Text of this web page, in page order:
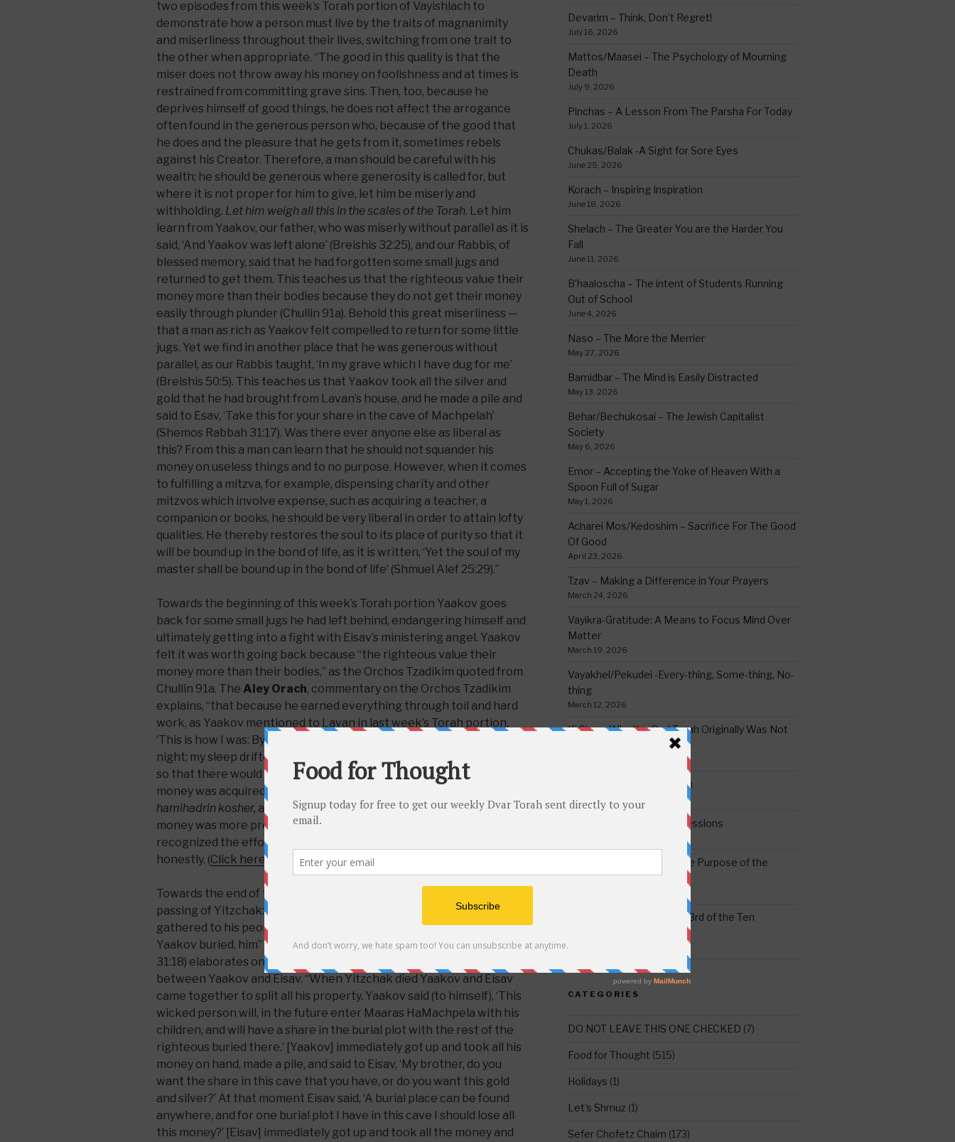
two episodes from this week’s Torah portion of Vayishlach to
demonstrate how a person must live by the traits of magnanimity
and miserliness throughout their lives, switching from one trait to
the other when appropriate. “The good in this quality is that the
miser does not throw away his money on foolishness and at times is
restrained from committing grave sins. Then, too, because he
deprives himself of good things, he does not affect the arrogance
often found in the generous person who, because of the good that
he does and the pleasure that he gets from it, sometimes rebels
against his Creator. Therefore, a man should be careful with his
wealth; he should be generous where generosity is called for, but
where it is not proper for him to give, let him be miserly and
withholding. Let him weigh all this in the scales of the Torah. Let him
learn from Yaakov, our father, who was miserly without parallel as it is
said, ‘And Yaakov was left alone’ (Breishis 32:25), and our Rabbis, of
blessed memory, said that he had forgotten some small jugs and
returned to get them. This teaches us that the righteous value their
money more than their bodies because they do not get their money
easily through plunder (Chullin 91a). Behold this great miserliness —
that a man as rich as Yaakov felt compelled to return for some little
jugs. Yet we find in another place that he was generous without
parallel, as our Rabbis taught, ‘In my grave which I have dug for me’
(Breishis 50:5). This teaches us that Yaakov took all the silver and
gold that he had brought from Lavan’s house, and he made a pile and
said to Esav, ‘Take this for your share in the cave of Machpelah’
(Shemos Rabbah 31:17). Was there ever anyone else as liberal as
this? From this a man can learn that he should not squander his
money on useless things and to no purpose. However, when it comes
to fulfilling a mitzva, for example, dispensing charity and other
mitzvos which involve expense, such as acquiring a teacher, a
companion or books, he should be very liberal in order to attain lofty
qualities. He thereby restores the soul to its place of purity so that it
will be bound up in the bond of life, as it is written, ‘Yet the soul of my
master shall be bound up in the bond of life’ (Shmuel Alef 25:29).”
Towards the beginning of this week’s Torah portion Yaakov goes
back for some small jugs he had left behind, endangering himself and
ultimately getting into a fight with Eisav’s ministering angel. Yaakov
felt it was worth going back because “the righteous value their
money more than their bodies,” as the Orchos Tzadikim quoted from
Chullin 91a. The Aley Orach, commentary on the Orchos Tzadikim
explains, “that because he earned everything through toil and hard
work, as Yaakov mentioned to Lavan in last week’s Torah portion,
‘This is how I was: By day scorching heat consumed me, and frost by
night; my sleep drifted from my eyes’ (Breishis 31:40). All this in order
so that there would not be any concern that their (the righteous’)
money was acquired through stealing. Their money is
hamihadrin kosher, and therefore it is so beloved to them.” Yaakov’s
money was more precious to him than his body, because he
recognized the effort and hard work he put in to acquiring it
honestly. (Click here for Hebrew text.)
Towards the end of the Torah portion the Torah briefly discusses the
passing of Yitzchak: “And Yitzchak expired and died, and he was
gathered to his people, old and fulfilled of days; his sons Eisav and
Yaakov buried, him” (Breishis 35:29). The Medrish Rabba(Mishpatim
31:18) elaborates on an episode that happened right after the burial,
between Yaakov and Eisav. “When Yitzchak died Yaakov and Eisav
came together to split all his property. Yaakov said (to himself), ‘This
wicked person will, in the future enter Maaras HaMachpela with his
children, and will have a share in the burial plot with the rest of the
righteous buried there.’ [Yaakov] immediately got up and took all his
money on hand, made a pile, and said to Eisav, ‘My brother, do you
want the share in this cave that you have, or do you want this gold
and silver?’ At that moment Eisav said, ‘A burial place can be found
anywhere, and for one burial plot I have in this cave I should lose all
this money?’ [Eisav] immediately got up and took all the money and
Devarim – Think, Don’t Regret!
July 16, 2026
Mattos/Maasei – The Psychology of Mourning
Death
July 9, 2026
Pinchas – A Lesson From The Parsha For Today
July 1, 2026
Chukas/Balak -A Sight for Sore Eyes
June 25, 2026
Korach – Inspiring Inspiration
June 18, 2026
Shelach – The Greater You are the Harder You
Fall
June 11, 2026
B’haaloscha – The intent of Students Running
Out of School
June 4, 2026
Naso – The More the Merrier
May 27, 2026
Bamidbar – The Mind is Easily Distracted
May 13, 2026
Behar/Bechukosai – The Jewish Capitalist
Society
May 6, 2026
Emor – Accepting the Yoke of Heaven With a
Spoon Full of Sugar
May 1, 2026
Acharei Mos/Kedoshim – Sacrifice For The Good
Of Good
April 23, 2026
Tzav – Making a Difference in Your Prayers
March 24, 2026
Vayikra-Gratitude: A Means to Focus Mind Over
Matter
March 19, 2026
Vayakhel/Pekudei -Every-thing, Some-thing, No-
thing
March 12, 2026
Ki Sisa – Why the Oral Torah Originally Was Not
Tetzave – No Pain No Gain
February 26, 2026
Teruma – Triggering Impressions
Mishpatim – Gratitude: The Purpose of the
Holidays
Yisro – Selflessness: The 3rd of the Ten
February 4, 2026
CATEGORIES
DO NOT LEAVE THIS ONE CHECKED (7)
Food for Thought (515)
Holidays (1)
Let's Shmuz (1)
Sefer Chofetz Chaim (173)